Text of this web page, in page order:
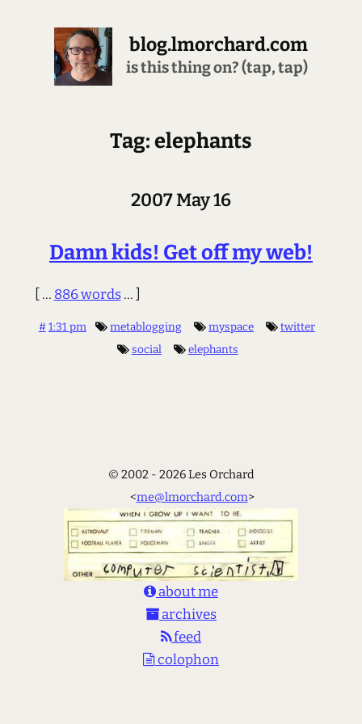
blog.lmorchard.com
is this thing on? (tap, tap)
Tag: elephants
2007 May 16
Damn kids! Get off my web!
[ ... 886 words... ]
#1:31 pm metablogging myspace
twitter
social
elephants
© 2002 - 2026 Les Orchard
<me@lmorchard.com>
about me
archives
feed
colophon